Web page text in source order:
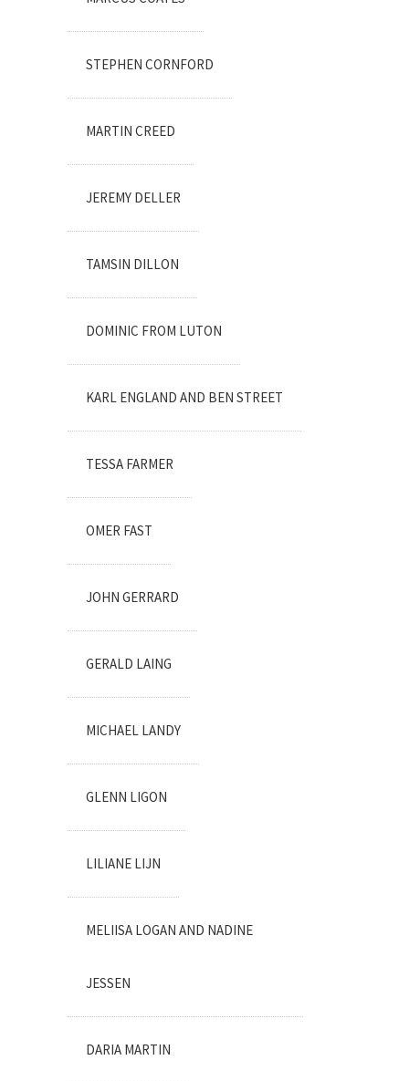
STEPHEN CORNFORD
MARTIN CREED
JEREMY DELLER
TAMSIN DILLON
DOMINIC FROM LUTON
KARL ENGLAND AND BEN STREET
TESSA FARMER
OMER FAST
JOHN GERRARD
GERALD LAING
MICHAEL LANDY
GLENN LIGON
LILIANE LIJN
MELIISA LOGAN AND NADINE
JESSEN
DARIA MARTIN